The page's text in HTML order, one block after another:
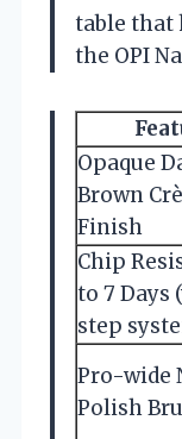
table that
the OPI
Opaque
Brown
Finish
Chip
to 7 Days
step
Pro-wide
Polish